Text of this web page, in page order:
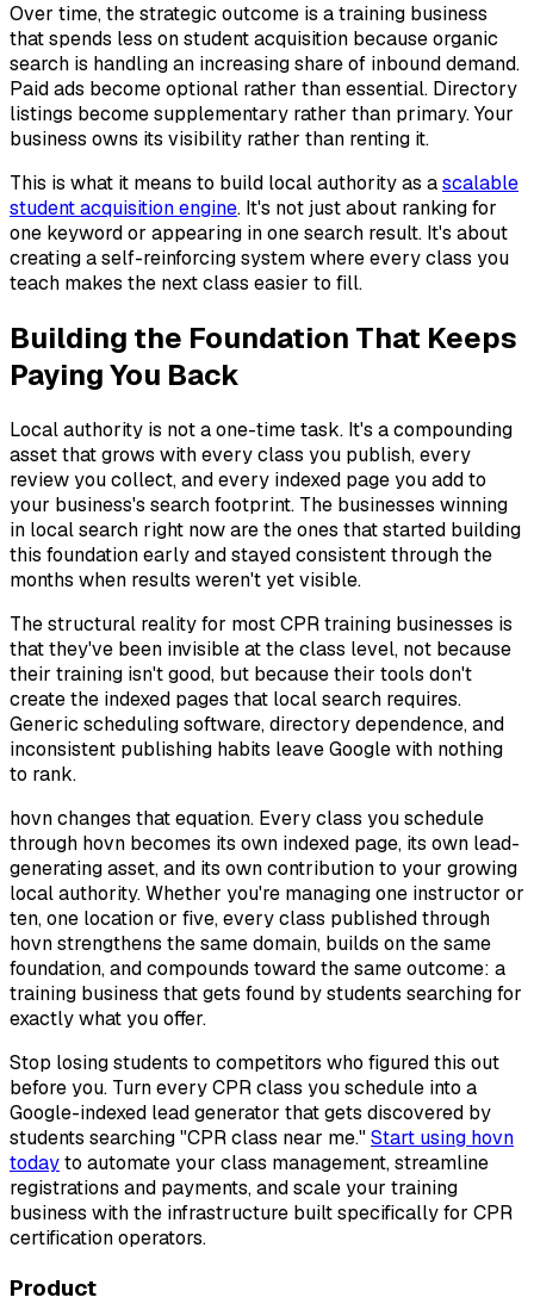
Over time, the strategic outcome is a training business
that spends less on student acquisition because organic
search is handling an increasing share of inbound demand.
Paid ads become optional rather than essential. Directory
listings become supplementary rather than primary. Your
business owns its visibility rather than renting it.
This is what it means to build local authority as ascalable
student acquisition engine. It's not just about ranking for
one keyword or appearing in one search result. It's about
creating a self-reinforcing system where every class you
teach makes the next class easier to fill.
Building the Foundation That Keeps
Paying You Back
Local authority is not a one-time task. It's a compounding
asset that grows with every class you publish, every
review you collect, and every indexed page you add to
your business's search footprint. The businesses winning
in local search right now are the ones that started building
this foundation early and stayed consistent through the
months when results weren't yet visible.
The structural reality for most CPR training businesses is
that they've been invisible at the class level, not because
their training isn't good, but because their tools don't
create the indexed pages that local search requires.
Generic scheduling software, directory dependence, and
inconsistent publishing habits leave Google with nothing
to rank.
hovn changes that equation. Every class you schedule
through hovn becomes its own indexed page, its own lead-
generating asset, and its own contribution to your growing
local authority. Whether you're managing one instructor or
ten, one location or five, every class published through
hovn strengthens the same domain, builds on the same
foundation, and compounds toward the same outcome: a
training business that gets found by students searching for
exactly what you offer.
Stop losing students to competitors who figured this out
before you. Turn every CPR class you schedule into a
Google-indexed lead generator that gets discovered by
students searching "CPR class near me."Start using hovn
todayto automate your class management, streamline
registrations and payments, and scale your training
business with the infrastructure built specifically for CPR
certification operators.
Product